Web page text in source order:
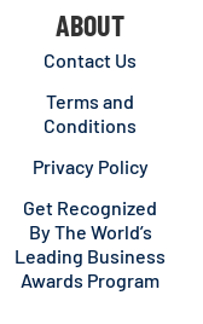
ABOUT
Contact Us
Terms and
Conditions
Privacy Policy
Get Recognized
By The World’s
Leading Business
Awards Program